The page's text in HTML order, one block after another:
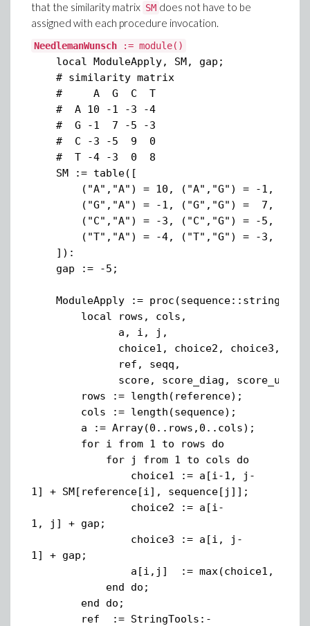
that the similarity matrix SM does not have to be
assigned with each procedure invocation.
NeedlemanWunsch := module()
local ModuleApply, SM, gap;
# similarity matrix
# A G C T
# A 10 -1 -3 -4
# G -1 7 -5 -3
# C -3 -5 9 0
# T -4 -3 0 8
SM := table([
("A","A") = 10, ("A","G") = -1,
("G","A") = -1, ("G","G") = 7,
("C","A") = -3, ("C","G") = -5,
("T","A") = -4, ("T","G") = -3,
]):
gap := -5;
ModuleApply := proc(sequence::string,
local rows, cols,
a, i, j,
choice1, choice2, choice3,
ref, seqq,
score, score_diag, score_up,
rows := length(reference);
cols := length(sequence);
a := Array(0..rows,0..cols);
for i from 1 to rows do
for j from 1 to cols do
choice1 := a[i-1, j-
1] + SM[reference[i], sequence[j]];
choice2 := a[i-
1, j] + gap;
choice3 := a[i, j-
1] + gap;
a[i,j] := max(choice1, choice2,
end do;
end do;
ref := StringTools:-